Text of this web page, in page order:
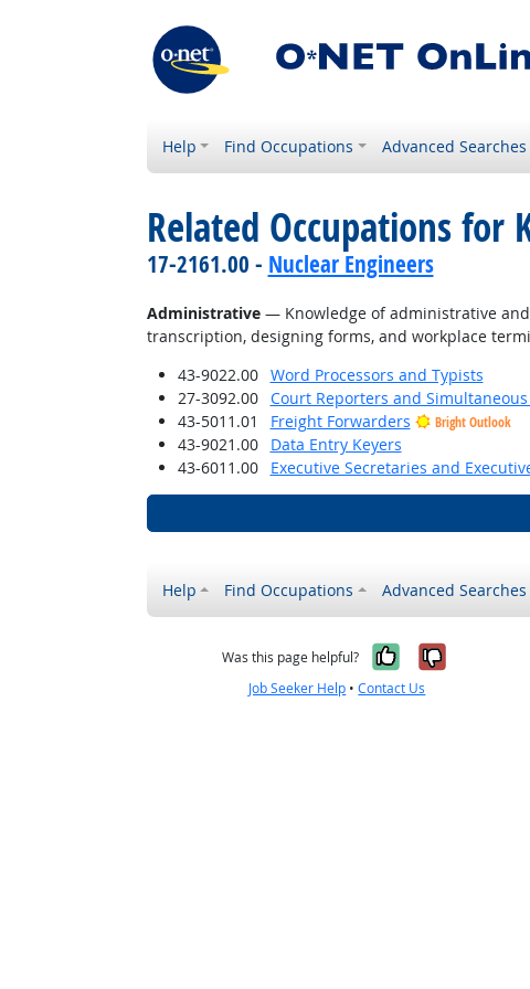
Help Find Occupations Advanced Searches
Related Occupations for
17-2161.00 - Nuclear Engineers
Administrative— Knowledge of administrative and
transcription, designing forms, and workplace
43-9022.00
Word Processors and Typists
27-3092.00
Court Reporters and
43-5011.01
Freight Forwarders Bright Outlook
43-9021.00
Data Entry Keyers
43-6011.00
Executive Secretaries and
Help Find Occupations Advanced Searches
Was this page helpful? Yes, itNo, it
Job Seeker Help •Contact Us